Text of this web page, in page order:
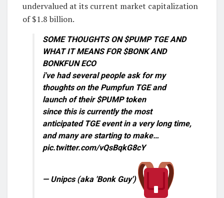
undervalued at its current market capitalization
of $1.8 billion.
SOME THOUGHTS ON $PUMP TGE AND
WHAT IT MEANS FOR $BONK AND
BONKFUN ECO
i've had several people ask for my
thoughts on the Pumpfun TGE and
launch of their $PUMP token
since this is currently the most
anticipated TGE event in a very long time,
and many are starting to make…
pic.twitter.com/vQsBqkG8cY
— Unipcs (aka 'Bonk Guy')